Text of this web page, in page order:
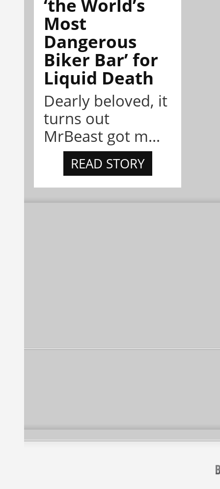
‘the World’s
Most
Dangerous
Biker Bar’ for
Liquid Death
Dearly beloved, it
turns out
MrBeast got m...
READ STORY